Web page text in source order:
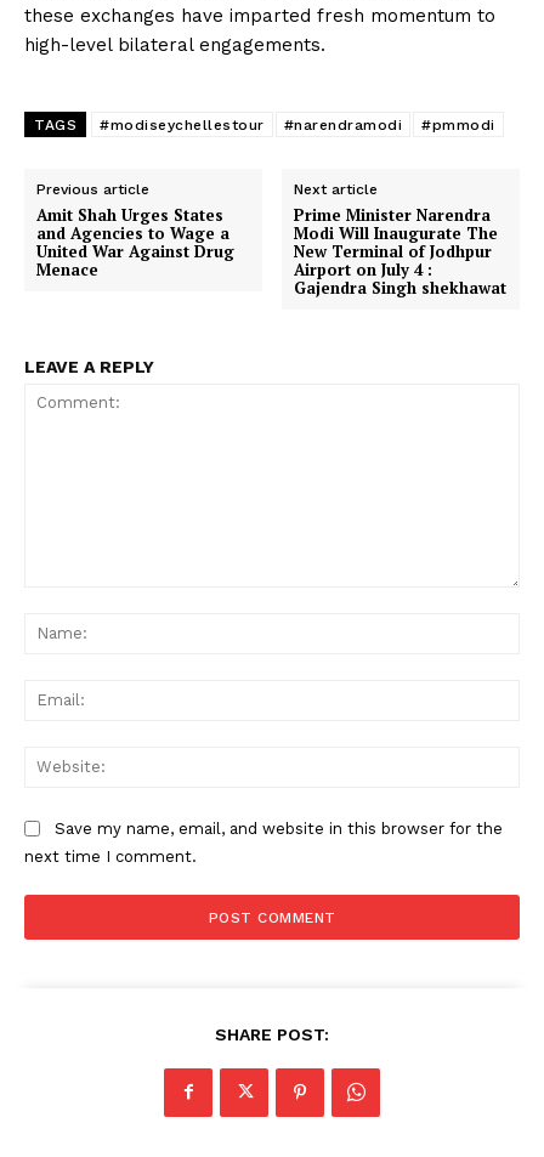
Magazine PRO
these exchanges have imparted fresh momentum to
high-level bilateral engagements.
TAGS #modiseychellestour #narendramodi #pmmodi
Previous article
Amit Shah Urges States
and Agencies to Wage a
United War Against Drug
Menace
Next article
Prime Minister Narendra
Modi Will Inaugurate The
New Terminal of Jodhpur
Airport on July 4 :
Gajendra Singh shekhawat
LEAVE A REPLY
Save my name, email, and website in this browser for the
next time I comment.
SHARE POST: